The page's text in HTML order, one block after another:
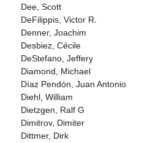
Dee, Scott
DeFilippis, Victor R.
Denner, Joachim
Desbiez, Cécile
DeStefano, Jeffery
Diamond, Michael
Díaz Pendón, Juan Antonio
Diehl, William
Dietzgen, Ralf G
Dimitrov, Dimiter
Dittmer, Dirk